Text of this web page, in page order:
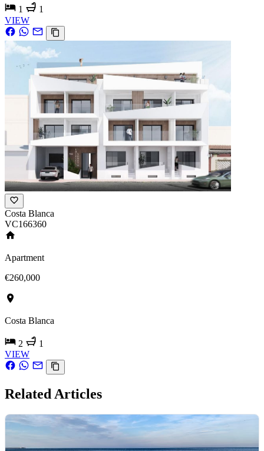
1
1
VIEW
Costa Blanca
VC166360
Apartment
€260,000
Costa Blanca
2
1
VIEW
Related Articles